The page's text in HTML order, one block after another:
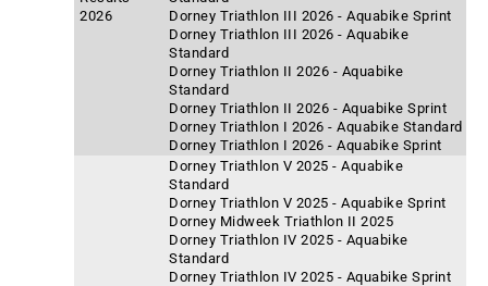
2026
Dorney Triathlon III 2026 - Aquabike Sprint
Dorney Triathlon III 2026 - Aquabike
Standard
Dorney Triathlon II 2026 - Aquabike
Standard
Dorney Triathlon II 2026 - Aquabike Sprint
Dorney Triathlon I 2026 - Aquabike Standard
Dorney Triathlon I 2026 - Aquabike Sprint
Dorney Triathlon V 2025 - Aquabike
Standard
Dorney Triathlon V 2025 - Aquabike Sprint
Dorney Midweek Triathlon II 2025
Dorney Triathlon IV 2025 - Aquabike
Standard
Dorney Triathlon IV 2025 - Aquabike Sprint